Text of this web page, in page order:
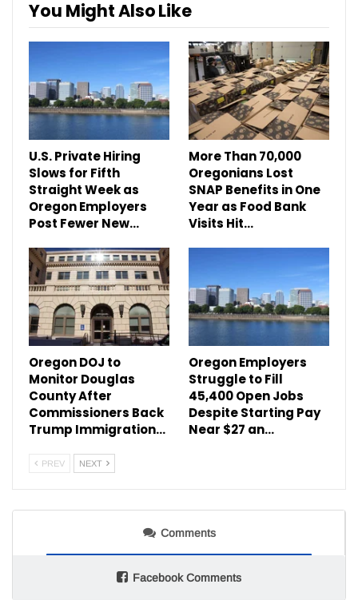
You Might Also Like
U.S. Private Hiring
Slows for Fifth
Straight Week as
Oregon Employers
Post Fewer New…
More Than 70,000
Oregonians Lost
SNAP Benefits in One
Year as Food Bank
Visits Hit…
Oregon DOJ to
Monitor Douglas
County After
Commissioners Back
Trump Immigration…
Oregon Employers
Struggle to Fill
45,400 Open Jobs
Despite Starting Pay
Near $27 an…
PREV NEXT
Comments
Facebook Comments